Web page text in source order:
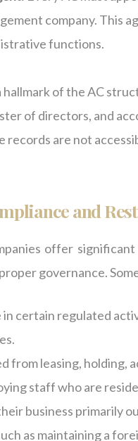
company. This
functions.
of the AC
of directors, and
records are not
and
offer
governance.
certain regulated
from leasing, holding,
staff who are
business primarily
as maintaining a